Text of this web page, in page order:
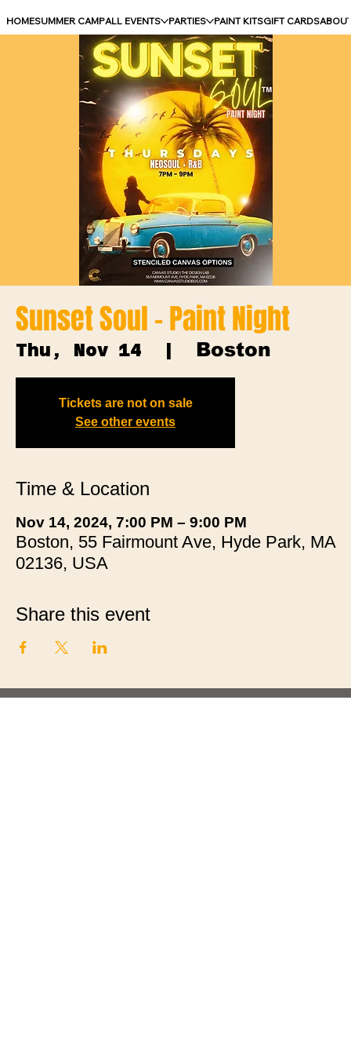
HOMESUMMER CAMPALL EVENTS PARTIES PAINT KITSGIFT CARDS
Sunset Soul - Paint Night
Thu, Nov 14
  |
Boston
Tickets are not on sale
See other events
Time & Location
Nov 14, 2024, 7:00 PM – 9:00 PM
Boston, 55 Fairmount Ave, Hyde Park, MA
02136, USA
Share this event